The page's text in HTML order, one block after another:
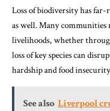
Loss of biodiversity has far-
as well. Many
livelihoods, whether
loss of key species can
hardship and food
See also Liverpool